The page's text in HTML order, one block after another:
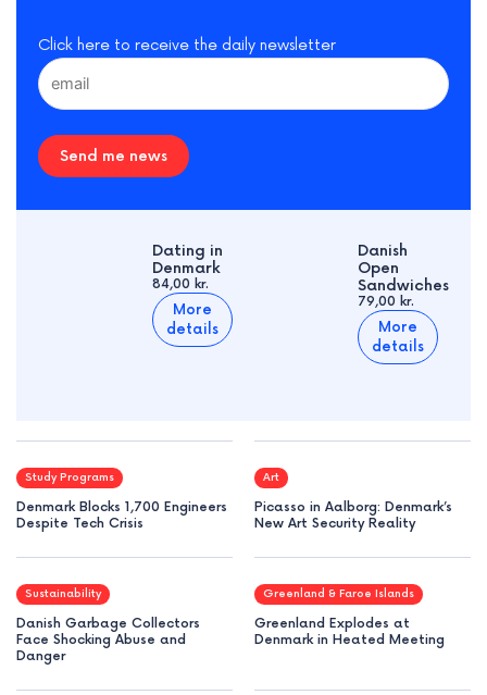
Click here to receive the daily newsletter
Send me news
Dating in
Denmark
84,00 kr.
More
details
Danish
Open
Sandwiches
79,00 kr.
More
details
Study Programs
Denmark Blocks 1,700 Engineers
Despite Tech Crisis
Art
Picasso in Aalborg: Denmark’s
New Art Security Reality
Sustainability
Danish Garbage Collectors
Face Shocking Abuse and
Danger
Greenland & Faroe Islands
Greenland Explodes at
Denmark in Heated Meeting